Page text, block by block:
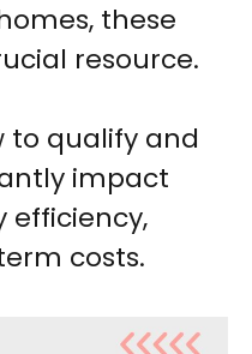
these
resource.
to qualify and
impact
efficiency,
costs.